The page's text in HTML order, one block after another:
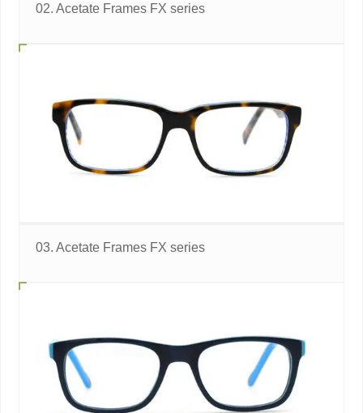
02. Acetate Frames FX series
03. Acetate Frames FX series